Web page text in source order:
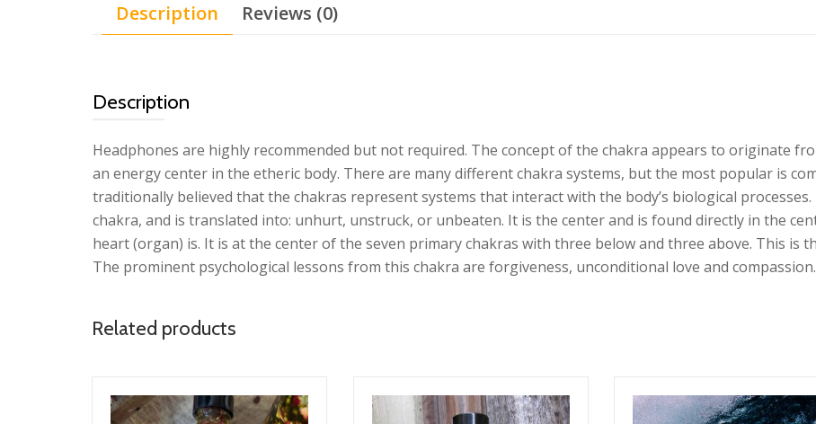
quantity
Description Reviews (0)
Description
Headphones are highly recommended but not required. The concept of the chakra appears to originate
an energy center in the etheric body. There are many different chakra systems, but the most popular is
traditionally believed that the chakras represent systems that interact with the body’s biological
chakra, and is translated into: unhurt, unstruck, or unbeaten. It is the center and is found directly in the
heart (organ) is. It is at the center of the seven primary chakras with three below and three above. This is
The prominent psychological lessons from this chakra are forgiveness, unconditional love and compassion.
Related products